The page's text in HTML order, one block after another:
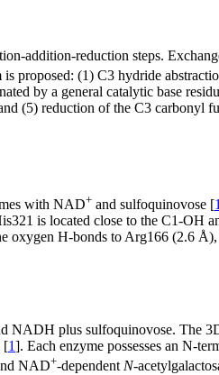
addition-reduction steps.
proposed: (1) C3 hydride
by a general catalytic base
(5) reduction of the C3 carbonyl
with NAD+ and sulfoquinovose [1
is located close to the C1-OH
H-bonds to Arg166 (2.6
NADH plus sulfoquinovose. The
[1]. Each enzyme possesses an N-
NAD+-dependent N-